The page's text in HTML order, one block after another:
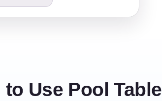
Use Pool Table